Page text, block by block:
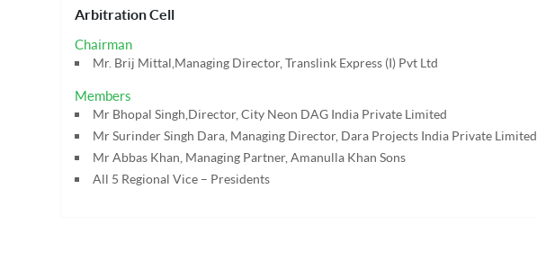
Arbitration Cell
Chairman
Mr. Brij Mittal,Managing Director, Translink Express (I) Pvt Ltd
Members
Mr Bhopal Singh,Director, City Neon DAG India Private Limited
Mr Surinder Singh Dara, Managing Director, Dara Projects India Private Limited
Mr Abbas Khan, Managing Partner, Amanulla Khan Sons
All 5 Regional Vice – Presidents